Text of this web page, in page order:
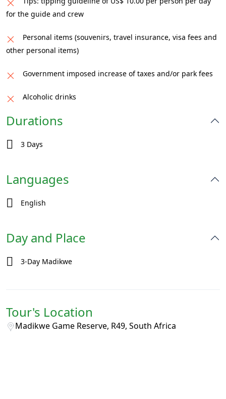
for the guide and crew
Personal items (souvenirs, travel insurance, visa fees and
other personal items)
Government imposed increase of taxes and/or park fees
Alcoholic drinks
Durations
3 Days
Languages
English
Day and Place
3-Day Madikwe
Tour's Location
Madikwe Game Reserve, R49, South Africa